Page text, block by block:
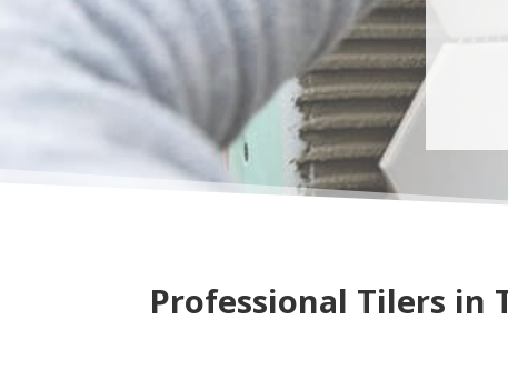
Professional Tilers in